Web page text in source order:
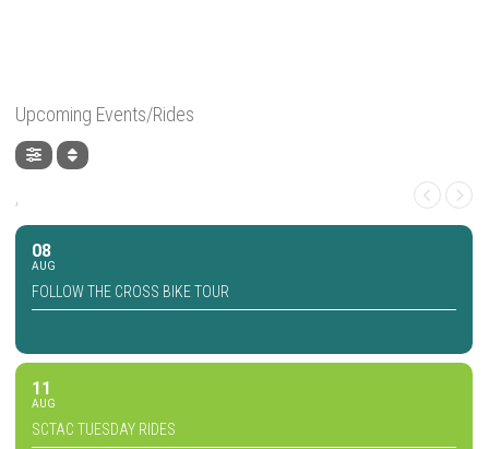
Upcoming Events/Rides
,
08
AUG
FOLLOW THE CROSS BIKE TOUR
11
AUG
SCTAC TUESDAY RIDES